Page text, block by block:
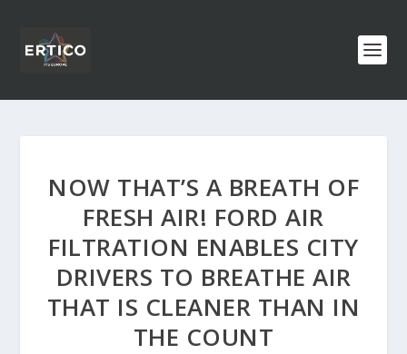
NOW THAT’S A BREATH OF
FRESH AIR! FORD AIR
FILTRATION ENABLES CITY
DRIVERS TO BREATHE AIR
THAT IS CLEANER THAN IN
THE COUNT